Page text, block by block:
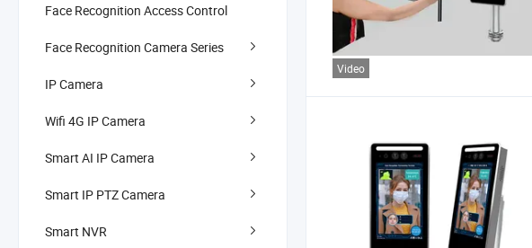
Face Recognition Access Control
Face Recognition Camera Series
IP Camera
Wifi 4G IP Camera
Smart AI IP Camera
Smart IP PTZ Camera
Smart NVR
Video